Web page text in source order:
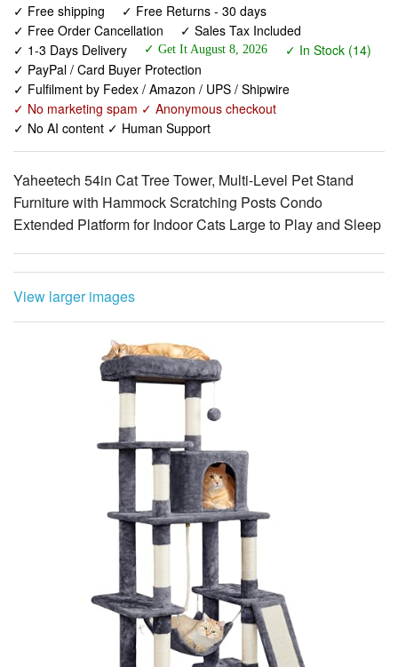
✓ Free shipping
✓ Free Returns - 30 days
✓ Free Order Cancellation
✓ Sales Tax Included
✓ 1-3 Days Delivery
✓ Get It August 8, 2026
✓ In Stock (14)
✓ PayPal / Card Buyer Protection
✓ Fulfilment by Fedex / Amazon / UPS / Shipwire
✓ No marketing spam ✓ Anonymous checkout
✓ No AI content ✓ Human Support
Yaheetech 54in Cat Tree Tower, Multi-Level Pet Stand
Furniture with Hammock Scratching Posts Condo
Extended Platform for Indoor Cats Large to Play and Sleep
View larger images